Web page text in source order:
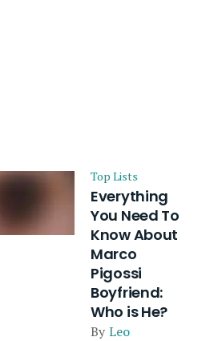
Top Lists
Everything
You Need To
Know About
Marco
Pigossi
Boyfriend:
Who is He?
By Leo